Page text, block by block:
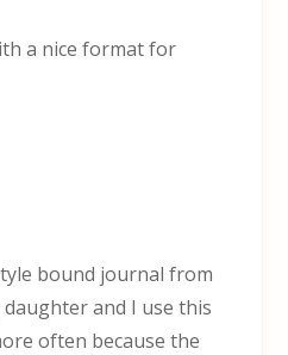
a nice format for
bound journal from
and I use this
often because the